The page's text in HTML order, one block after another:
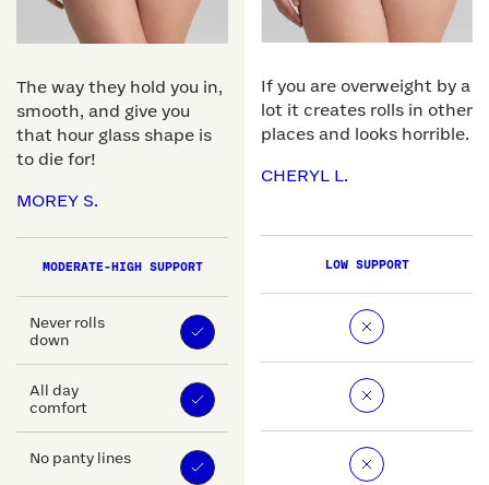
The way they hold you in,
smooth, and give you
that hour glass shape is
to die for!
MOREY S.
MODERATE-HIGH SUPPORT
Never rolls
down
All day
comfort
No panty lines
If you are overweight by a
lot it creates rolls in other
places and looks horrible.
CHERYL L.
LOW SUPPORT